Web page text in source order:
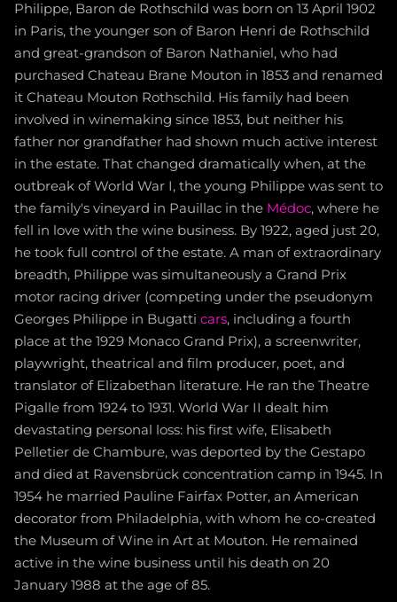
Philippe, Baron de Rothschild was born on 13 April 1902
in Paris, the younger son of Baron Henri de Rothschild
and great-grandson of Baron Nathaniel, who had
purchased Chateau Brane Mouton in 1853 and renamed
it Chateau Mouton Rothschild. His family had been
involved in winemaking since 1853, but neither his
father nor grandfather had shown much active interest
in the estate. That changed dramatically when, at the
outbreak of World War I, the young Philippe was sent to
the family's vineyard in Pauillac in the Médoc, where he
fell in love with the wine business. By 1922, aged just 20,
he took full control of the estate. A man of extraordinary
breadth, Philippe was simultaneously a Grand Prix
motor racing driver (competing under the pseudonym
Georges Philippe in Bugatti cars, including a fourth
place at the 1929 Monaco Grand Prix), a screenwriter,
playwright, theatrical and film producer, poet, and
translator of Elizabethan literature. He ran the Theatre
Pigalle from 1924 to 1931. World War II dealt him
devastating personal loss: his first wife, Elisabeth
Pelletier de Chambure, was deported by the Gestapo
and died at Ravensbrück concentration camp in 1945. In
1954 he married Pauline Fairfax Potter, an American
decorator from Philadelphia, with whom he co-created
the Museum of Wine in Art at Mouton. He remained
active in the wine business until his death on 20
January 1988 at the age of 85.